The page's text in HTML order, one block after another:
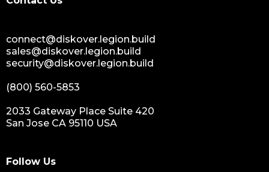
connect@diskover.legion.build
sales@diskover.legion.build
security@diskover.legion.build
(800) 560-5853
2033 Gateway Place Suite 420
San Jose CA 95110 USA
Follow Us